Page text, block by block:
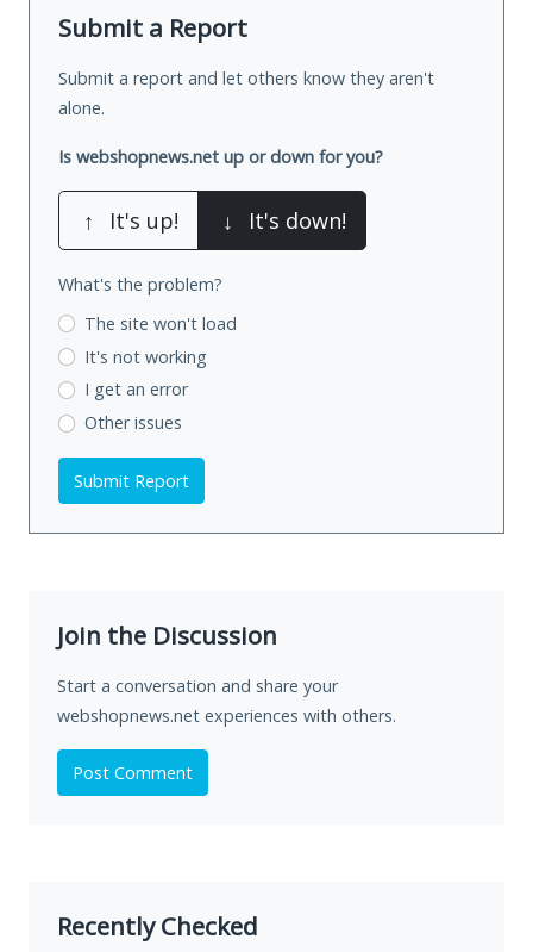
Submit a Report
Submit a report and let others know they aren't
alone.
Is webshopnews.net up or down for you?
↑ It's up! ↓ It's down!
What's the problem?
The site won't load
It's not working
I get an error
Other issues
Submit Report
Join the Discussion
Start a conversation and share your
webshopnews.net experiences with others.
Post Comment
Recently Checked